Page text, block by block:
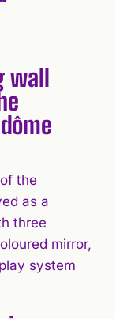
wall
the
as a
three
mirror,
system